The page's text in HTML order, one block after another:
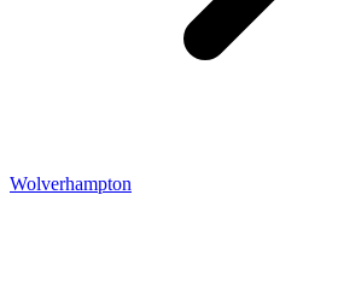
Wolverhampton